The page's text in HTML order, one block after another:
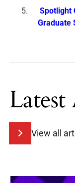
Spotlight
Graduate
View all